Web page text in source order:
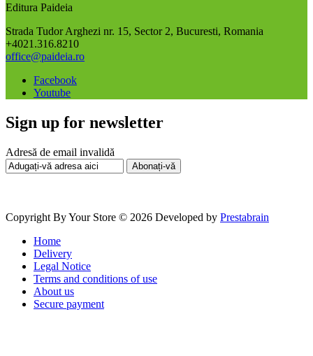
Editura Paideia
Strada Tudor Arghezi nr. 15, Sector 2, Bucuresti, Romania
+4021.316.8210
office@paideia.ro
Facebook
Youtube
Sign up for newsletter
Adresă de email invalidă
Abonați-vă
Copyright By Your Store © 2026 Developed by Prestabrain
Home
Delivery
Legal Notice
Terms and conditions of use
About us
Secure payment